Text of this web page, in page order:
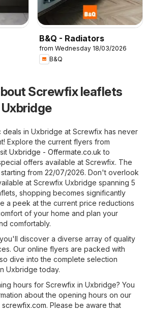
B&Q - Radiators
from Wednesday 18/03/2026
B&Q
Screwfix leaflets
in Uxbridge at Screwfix has never
Explore the current flyers from
Uxbridge - Offermate.co.uk to
offers available at Screwfix. The
from 22/07/2026. Don't overlook
at Screwfix Uxbridge spanning 5
shopping becomes significantly
a peek at the current price reductions
of your home and plan your
comfortably.
discover a diverse array of quality
Our online flyers are packed with
dive into the complete selection
Uxbridge today.
hours for Screwfix in Uxbridge? You
about the opening hours on our
screwfix.com. Please be aware that